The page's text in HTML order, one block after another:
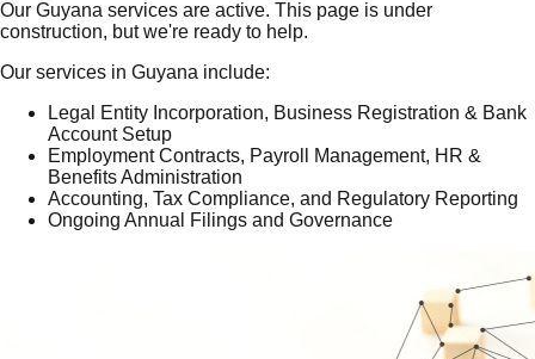
Our Guyana services are active. This page is under
construction, but we're ready to help.
Our services in Guyana include:
Legal Entity Incorporation, Business Registration & Bank
Account Setup
Employment Contracts, Payroll Management, HR &
Benefits Administration
Accounting, Tax Compliance, and Regulatory Reporting
Ongoing Annual Filings and Governance